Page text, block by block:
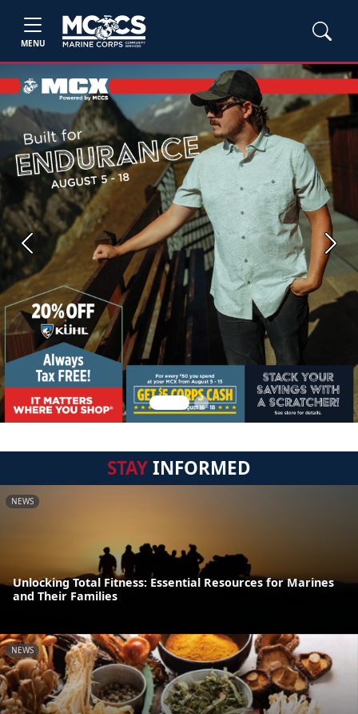
MENU
Previous Next
STAYINFORMED
NEWS
Unlocking Total Fitness: Essential Resources for Marines
and Their Families
NEWS